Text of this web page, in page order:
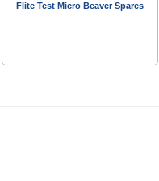
Flite Test Micro Beaver Spares